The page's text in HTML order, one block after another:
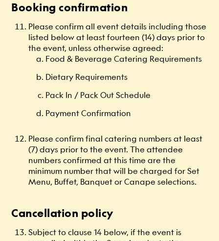
Booking confirmation
Please confirm all event details including those
listed below at least fourteen (14) days prior to
the event, unless otherwise agreed:
Food & Beverage Catering Requirements
Dietary Requirements
Pack In / Pack Out Schedule
Payment Confirmation
Please confirm final catering numbers at least
(7) days prior to the event. The attendee
numbers confirmed at this time are the
minimum number that will be charged for Set
Menu, Buffet, Banquet or Canape selections.
Cancellation policy
Subject to clause 14 below, if the event is